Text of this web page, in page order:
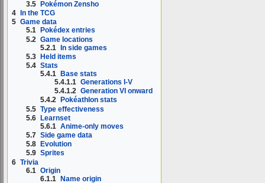
3.5
Pokémon Zensho
4
In the TCG
5 Game data
5.1
Pokédex entries
5.2 Game locations
5.2.1 In side games
5.3 Held items
5.4 Stats
5.4.1
Base stats
5.4.1.1 Generations I-V
5.4.1.2 Generation VI onward
5.4.2
Pokéathlon stats
5.5 Type effectiveness
5.6 Learnset
5.6.1 Anime-only moves
5.7 Side game data
5.8
Evolution
5.9 Sprites
6 Trivia
6.1 Origin
6.1.1 Name origin